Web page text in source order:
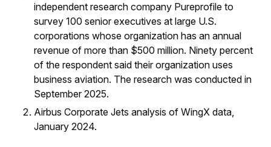
independent research company Pureprofile to
survey 100 senior executives at large U.S.
corporations whose organization has an annual
revenue of more than $500 million. Ninety percent
of the respondent said their organization uses
business aviation. The research was conducted in
September 2025.
Airbus Corporate Jets analysis of WingX data,
January 2024.